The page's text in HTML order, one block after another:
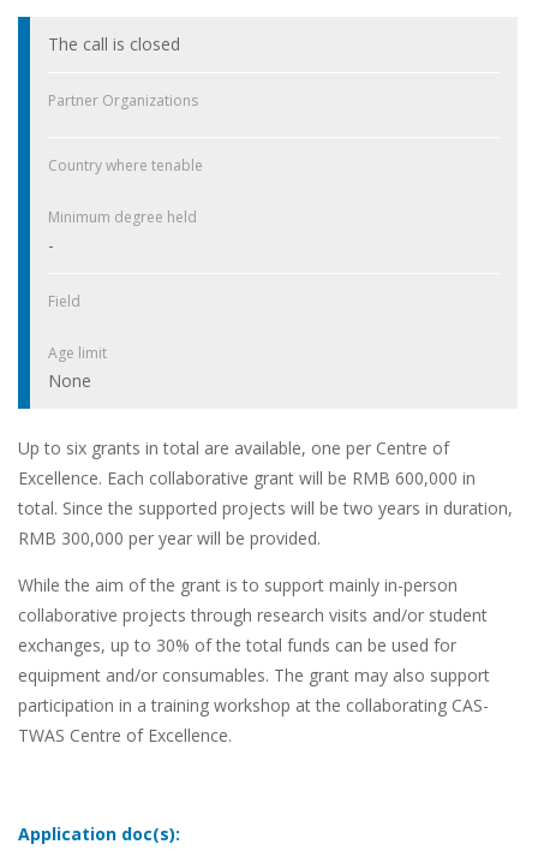
The call is closed
Partner Organizations
Country where tenable
Minimum degree held
-
Field
Age limit
None
Up to six grants in total are available, one per Centre of
Excellence. Each collaborative grant will be RMB 600,000 in
total. Since the supported projects will be two years in duration,
RMB 300,000 per year will be provided.
While the aim of the grant is to support mainly in-person
collaborative projects through research visits and/or student
exchanges, up to 30% of the total funds can be used for
equipment and/or consumables. The grant may also support
participation in a training workshop at the collaborating CAS-
TWAS Centre of Excellence.
Application doc(s):